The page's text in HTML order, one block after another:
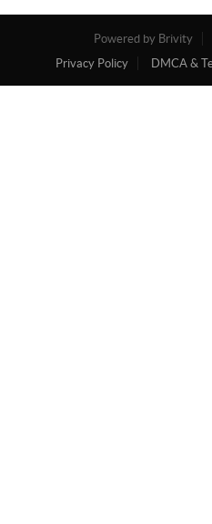
Powered by Brivity
Privacy Policy
DMCA &